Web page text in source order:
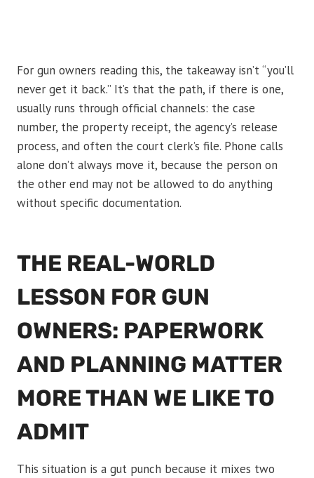
For gun owners reading this, the takeaway isn’t “you’ll
never get it back.” It’s that the path, if there is one,
usually runs through official channels: the case
number, the property receipt, the agency’s release
process, and often the court clerk’s file. Phone calls
alone don’t always move it, because the person on
the other end may not be allowed to do anything
without specific documentation.
THE REAL-WORLD
LESSON FOR GUN
OWNERS: PAPERWORK
AND PLANNING MATTER
MORE THAN WE LIKE TO
ADMIT
This situation is a gut punch because it mixes two